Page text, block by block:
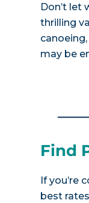
Don’t let
thrilling
may be
Find
If you’re
best